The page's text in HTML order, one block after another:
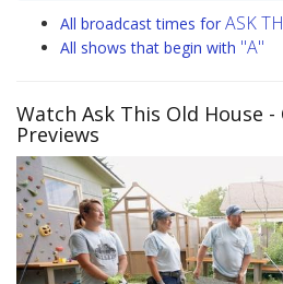
All broadcast times for ASK
All shows that begin with "A"
Watch Ask This Old House -
Previews